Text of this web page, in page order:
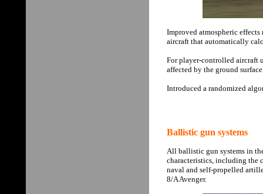
Improved atmospheric
aircraft that automatically
For player-controlled aircraft
affected by the ground
Introduced a randomized
Ballistic gun systems
All ballistic gun systems in
characteristics, including the
naval and self-propelled
8/A Avenger.